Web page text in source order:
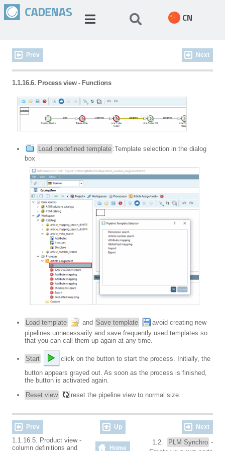
CN
Prev Next
1.1.16.6. Process view - Functions
Load predefined template :Template selection in the dialog
box
Load template and Save template
avoid creating new
pipelines unnecessarily and save frequently used templates so
that you can call them up again at any time.
Start
click on the button to start the process. Initially, the
button appears grayed out. As soon as the process is finished,
the button is activated again.
Reset view
reset the pipeline view to normal size.
Prev Up Next
1.1.16.5. Product view -
column definitions and
Home
1.2. PLM Synchro -